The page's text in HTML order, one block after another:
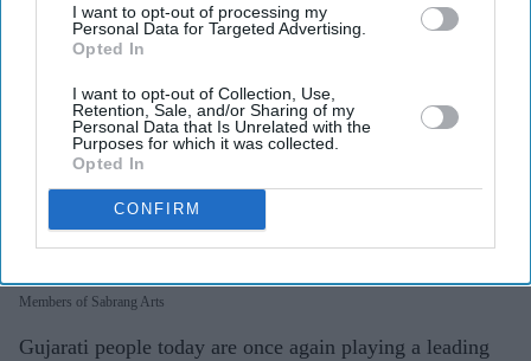
I want to opt-out of processing my
Personal Data for Targeted Advertising.
Opted In
I want to opt-out of Collection, Use,
Retention, Sale, and/or Sharing of my
Personal Data that Is Unrelated with the
Purposes for which it was collected.
Opted In
CONFIRM
Members of Sabrang Arts
Gujarati people today are once again playing a leading